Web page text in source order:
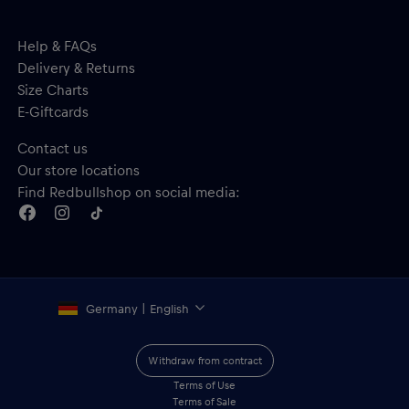
Help & FAQs
Delivery & Returns
Size Charts
E-Giftcards
Contact us
Our store locations
Find Redbullshop on social media:
Germany | English
Withdraw from contract
Terms of Use
Terms of Sale